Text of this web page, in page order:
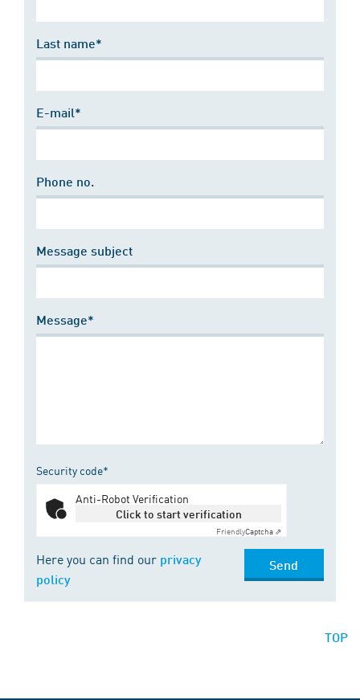
Last name*
E-mail*
Phone no.
Message subject
Message*
Security code*
Anti-Robot Verification
Click to start verification
FriendlyCaptcha ⇗
Here you can find our privacy
policy
Send
TOP